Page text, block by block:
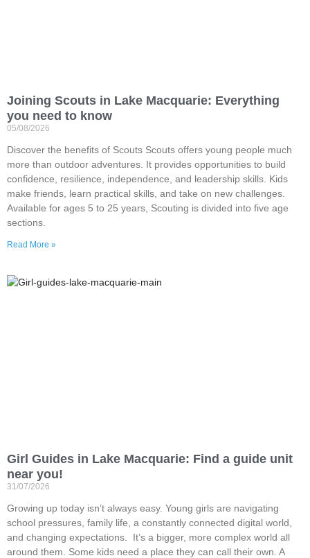
Joining Scouts in Lake Macquarie: Everything
you need to know
05/08/2026
Discover the benefits of Scouts Scouts offers young people much
more than outdoor adventures. It provides opportunities to build
confidence, resilience, independence, and leadership skills. Kids
make friends, learn practical skills, and take on new challenges.
Available for ages 5 to 25 years, Scouting is divided into five age
sections.
Read More »
Girl Guides in Lake Macquarie: Find a guide unit
near you!
31/07/2026
Growing up today isn’t always easy. Young girls are navigating
school pressures, family life, a constantly connected digital world,
and changing expectations. It’s a bigger, more complex world all
around them. Some kids need a place they can call their own. A